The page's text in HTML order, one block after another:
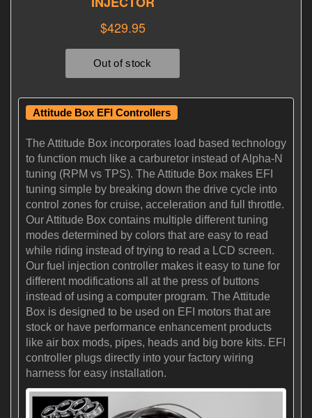
Attitude Box EFI Controllers
The Attitude Box incorporates load based technology
to function much like a carburetor instead of Alpha-N
tuning (RPM vs TPS). The Attitude Box makes EFI
tuning simple by breaking down the drive cycle into
control zones for cruise, acceleration and full throttle.
Our Attitude Box contains multiple different tuning
modes determined by colors that are easy to read
while riding instead of trying to read a LCD screen.
Our fuel injection controller makes it easy to tune for
different modifications all at the press of buttons
instead of using a computer program. The Attitude
Box is designed to be used on EFI motors that are
stock or have performance enhancement products
like air box mods, pipes, heads and big bore kits. EFI
controller plugs directly into your factory wiring
harness for easy installation.